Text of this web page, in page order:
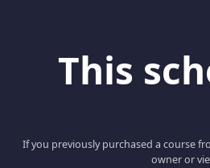
This
If you previously purchased a course
owner or